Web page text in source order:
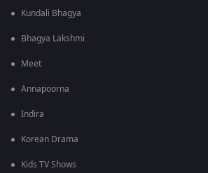
Kundali Bhagya
Bhagya Lakshmi
Meet
Annapoorna
Indira
Korean Drama
Kids TV Shows